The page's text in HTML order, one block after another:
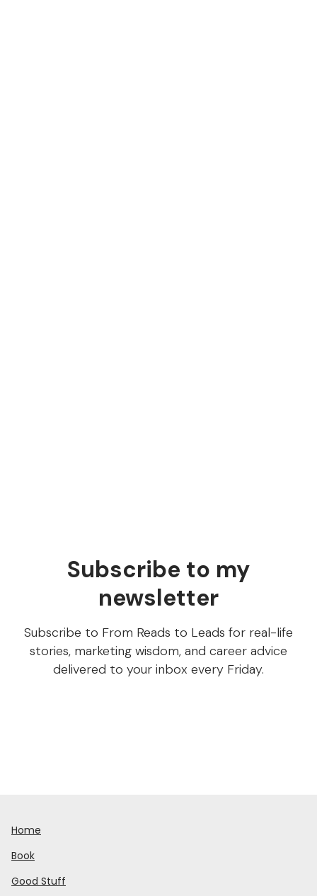
Subscribe to my
newsletter
Subscribe to From Reads to Leads for real-life
stories, marketing wisdom, and career advice
delivered to your inbox every Friday.
Home
Book
Good Stuff